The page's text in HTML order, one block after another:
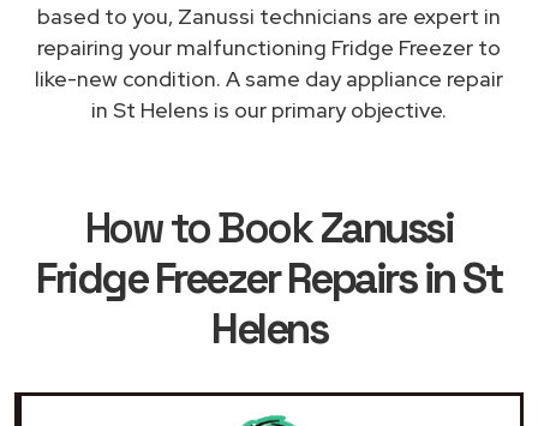
based to you, Zanussi technicians are expert in
repairing your malfunctioning Fridge Freezer to
like-new condition. A same day appliance repair
in St Helens is our primary objective.
How to BookZanussi
Fridge Freezer Repairs in St
Helens